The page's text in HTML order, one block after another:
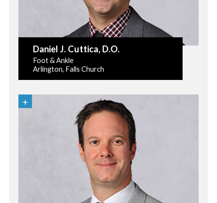
Daniel J. Cuttica, D.O.
Foot & Ankle
Arlington, Falls Church